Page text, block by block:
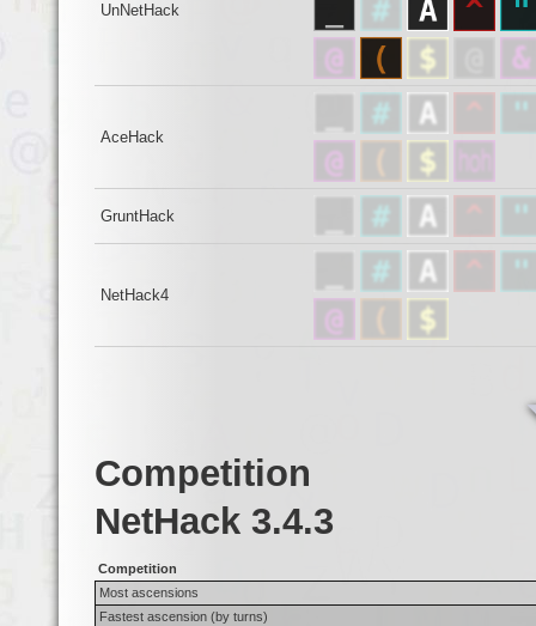
UnNetHack
AceHack
GruntHack
NetHack4
Competition
NetHack 3.4.3
Competition
Most ascensions
Fastest ascension (by turns)